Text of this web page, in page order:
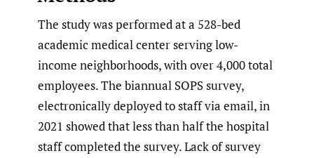
The study was performed at a 528-bed
academic medical center serving low-
income neighborhoods, with over 4,000 total
employees. The biannual SOPS survey,
electronically deployed to staff via email, in
2021 showed that less than half the hospital
staff completed the survey. Lack of survey